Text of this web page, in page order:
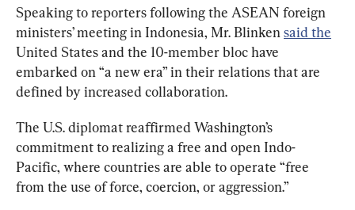
Speaking to reporters following the ASEAN foreign
ministers’ meeting in Indonesia, Mr. Blinken said the
United States and the 10-member bloc have
embarked on “a new era” in their relations that are
defined by increased collaboration.
The U.S. diplomat reaffirmed Washington’s
commitment to realizing a free and open Indo-
Pacific, where countries are able to operate “free
from the use of force, coercion, or aggression.”